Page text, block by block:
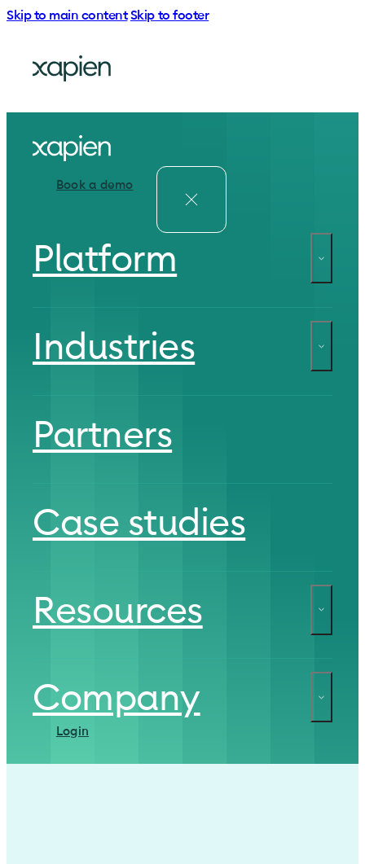
Skip to main content Skip to footer
Book a demo
Platform
Industries
Partners
Case studies
Resources
Company
Login